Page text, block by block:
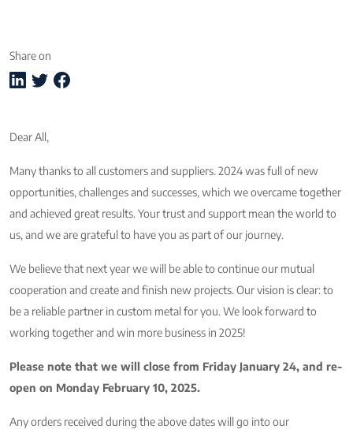
Share on
Dear All,
Many thanks to all customers and suppliers. 2024 was full of new
opportunities, challenges and successes, which we overcame together
and achieved great results. Your trust and support mean the world to
us, and we are grateful to have you as part of our journey.
We believe that next year we will be able to continue our mutual
cooperation and create and finish new projects. Our vision is clear: to
be a reliable partner in custom metal for you. We look forward to
working together and win more business in 2025!
Please note that we will close from Friday January 24, and re-
open on Monday February 10, 2025.
Any orders received during the above dates will go into our